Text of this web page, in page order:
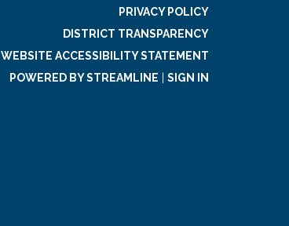
PRIVACY POLICY
DISTRICT TRANSPARENCY
WEBSITE ACCESSIBILITY STATEMENT
POWERED BY STREAMLINE
SIGN IN